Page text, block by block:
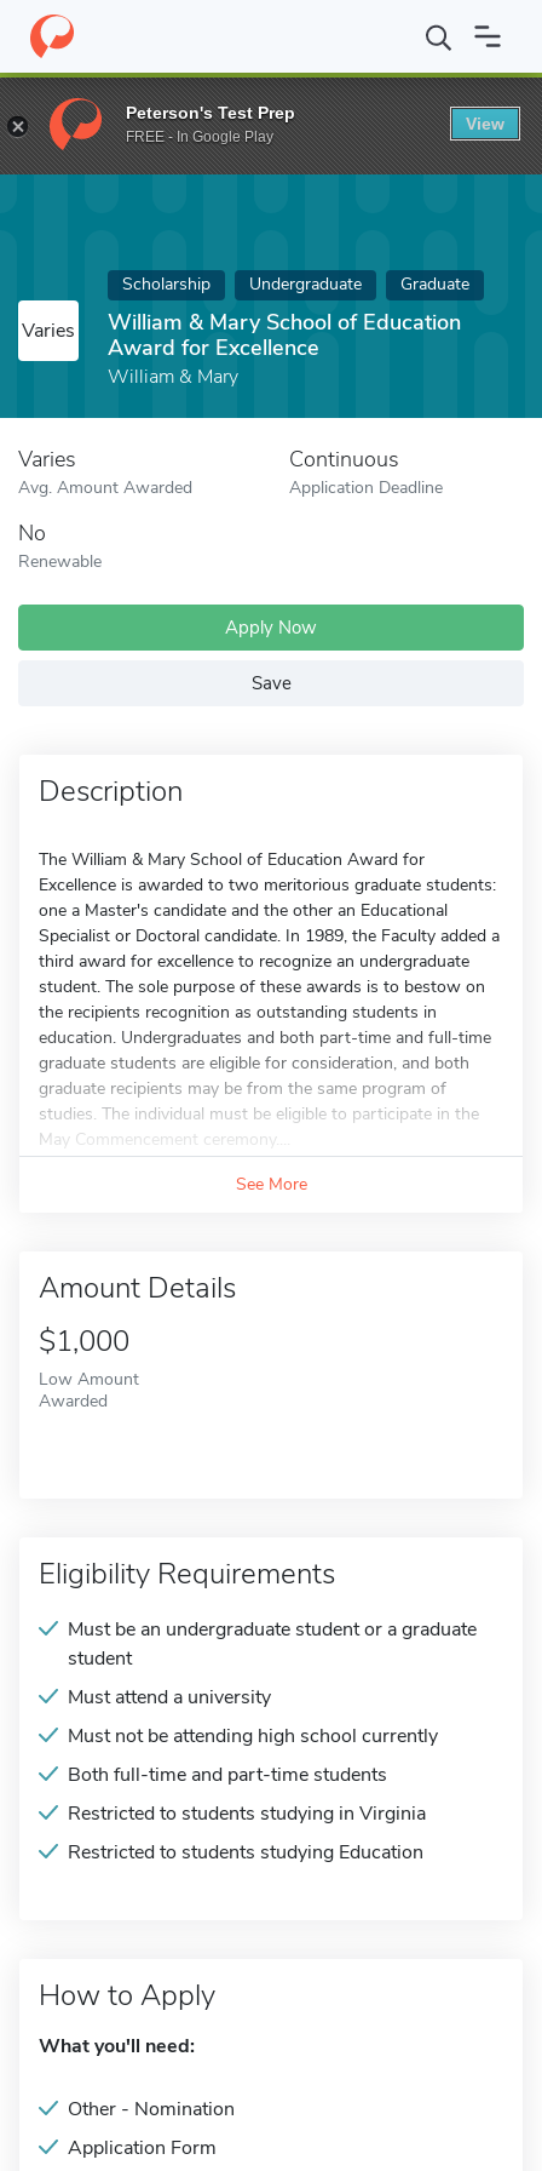
Home Fund William & Mary School of Education Award for
Varies
Scholarship Undergraduate Graduate
William & Mary School of Education
Award for Excellence
William & Mary
Varies
Avg. Amount Awarded
Continuous
Application Deadline
No
Renewable
Apply Now
Save
Description
The William & Mary School of Education Award for
Excellence is awarded to two meritorious graduate students:
one a Master's candidate and the other an Educational
Specialist or Doctoral candidate. In 1989, the Faculty added a
third award for excellence to recognize an undergraduate
student. The sole purpose of these awards is to bestow on
the recipients recognition as outstanding students in
education. Undergraduates and both part-time and full-time
graduate students are eligible for consideration, and both
graduate recipients may be from the same program of
studies. The individual must be eligible to participate in the
May Commencement ceremony....
See More
Amount Details
$1,000
Low Amount
Awarded
Eligibility Requirements
Must be an undergraduate student or a graduate
student
Must attend a university
Must not be attending high school currently
Both full-time and part-time students
Restricted to students studying in Virginia
Restricted to students studying Education
How to Apply
What you'll need:
Other - Nomination
Application Form
Peterson's Test Prep
FREE - In Google Play
View